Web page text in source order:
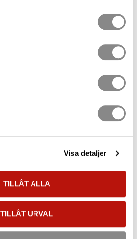
Visa detaljer
TILLÅT ALLA
TILLÅT URVAL
notify us as soon as possible. If the
ok then you do not need to do
your order. Your order now has the
status "Delivered", and a message is
Your shipment can now be traced when
a working day Mon-Fri. Read more
Delivery".
log in and see the current order status
etc.), track your transport, change your
and more.